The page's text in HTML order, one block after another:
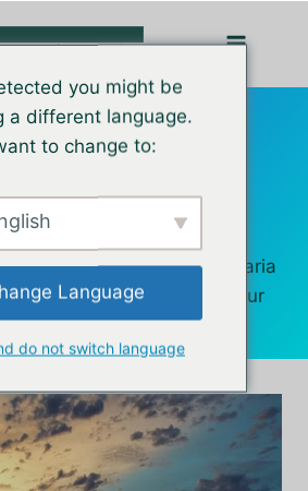
in
with a great culture, Bulgaria
to spend the rest of your
life.
you might be
a different language.
to change to:
Language
do not switch language